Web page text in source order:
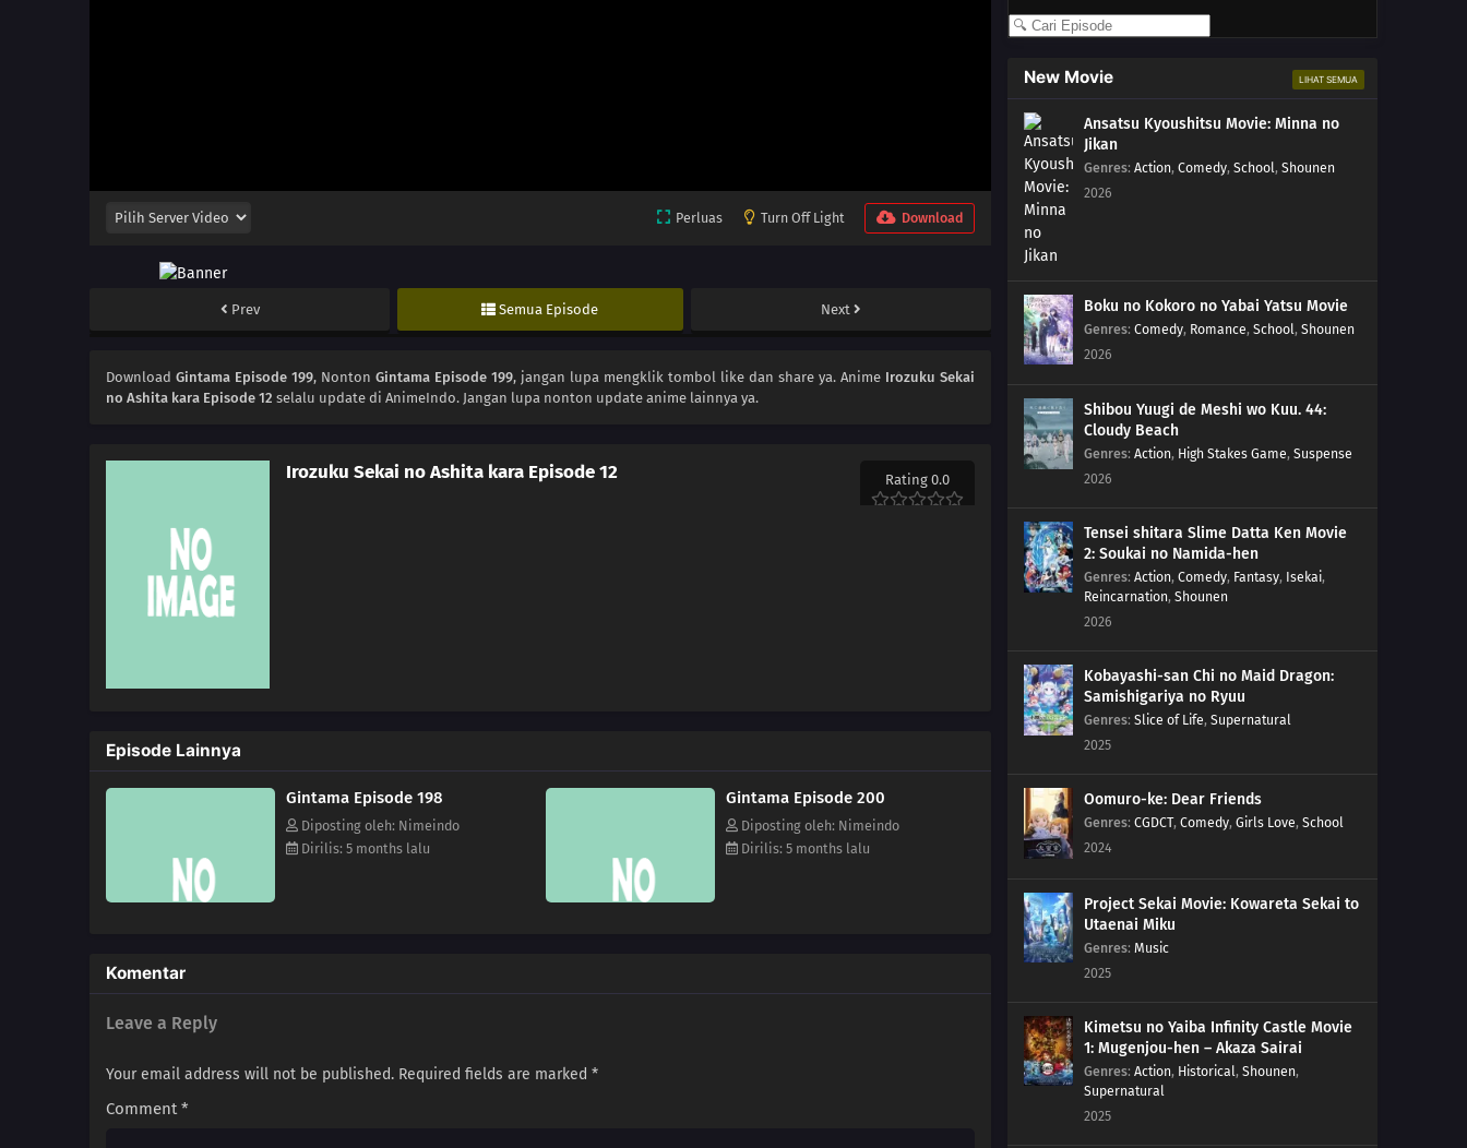
Perluas Turn Off Light Download
Prev Semua Episode Next
Download Gintama Episode 199, Nonton Gintama Episode 199, jangan lupa mengklik tombol like dan share ya. Anime Irozuku Sekai
no Ashita kara Episode 12 selalu update di AnimeIndo. Jangan lupa nonton update anime lainnya ya.
Irozuku Sekai no Ashita kara Episode 12 Rating 0.0
Episode Lainnya
Gintama Episode 198
Diposting oleh: Nimeindo
Dirilis: 5 months lalu
Gintama Episode 200
Diposting oleh: Nimeindo
Dirilis: 5 months lalu
Komentar
Leave a Reply
Your email address will not be published. Required fields are marked *
Comment*
195 Not Losing To The Rain
196 Not Losing To The Wind
197 Not Losing To The Storm
184 Popularity Polls Can...
185
The Whole Peeing On A Bee Sting Is A Myth. You'll Get
186 Beware Of Foreshadows
Know What You've Got Till It's Gone
187 It's Goodbye Once A Flag Is Set
Method
188 An Observation Journal Should Be Seen Through To
The Very End
The Year, But Once The Year Is About To End, You Figure
That You Might As Well Put It Off Till Next Year For A Fresh
Start. That's How The End Of The Year Goes Radio
Exercises Are Socials For Boys And Girls
190
When Looking For Something, Try Using Its
Perspective
Law!
176 Countdown Begins
178 Once You're Entangled In A Spiderweb, It's Hard To
Get It Off
It's The Irresponsible One Who's Scary When Pissed
New Movie LIHAT SEMUA
Ansatsu Kyoushitsu Movie: Minna no
Jikan
Genres: Action, Comedy, School, Shounen
2026
Boku no Kokoro no Yabai Yatsu Movie
Genres: Comedy, Romance, School, Shounen
2026
Shibou Yuugi de Meshi wo Kuu. 44:
Cloudy Beach
Genres: Action, High Stakes Game, Suspense
2026
Tensei shitara Slime Datta Ken Movie
2: Soukai no Namida-hen
Genres: Action, Comedy, Fantasy, Isekai,
Reincarnation, Shounen
2026
Kobayashi-san Chi no Maid Dragon:
Samishigariya no Ryuu
Genres: Slice of Life, Supernatural
2025
Oomuro-ke: Dear Friends
Genres: CGDCT, Comedy, Girls Love, School
2024
Project Sekai Movie: Kowareta Sekai to
Utaenai Miku
Genres: Music
2025
Kimetsu no Yaiba Infinity Castle Movie
1: Mugenjou-hen – Akaza Sairai
Genres: Action, Historical, Shounen,
Supernatural
2025